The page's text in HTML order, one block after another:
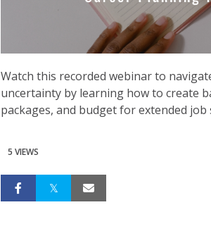
Watch this recorded webinar to n
uncertainty by learning how to create
packages, and budget for extended job
5 VIEWS